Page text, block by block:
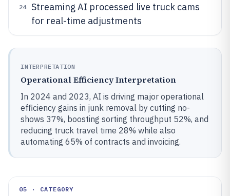
24
Streaming AI processed live truck cams
for real-time adjustments
INTERPRETATION
Operational Efficiency Interpretation
In 2024 and 2023, AI is driving major operational
efficiency gains in junk removal by cutting no-
shows 37%, boosting sorting throughput 52%, and
reducing truck travel time 28% while also
automating 65% of contracts and invoicing.
05 · CATEGORY